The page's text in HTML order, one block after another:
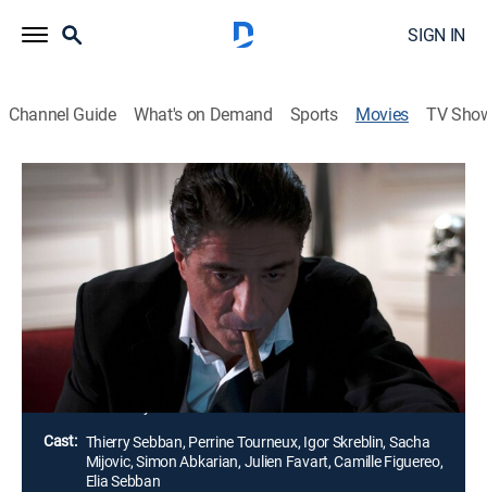
SIGN IN
Channel Guide What's on Demand Sports Movies TV
Pseudonym
Thriller
Alex, a divorced and over-stressed executive, is due to
meet a beautiful stranger he met through the Internet.
The blind date flips his life into a downward spiral
when he becomes the victim of a male predator who is
Director:
Thierry Sebban
Cast: Thierry Sebban, Perrine Tourneux, Igor Skreblin, Sacha
Mijovic, Simon Abkarian, Julien Favart, Camille Figuereo,
Elia Sebban